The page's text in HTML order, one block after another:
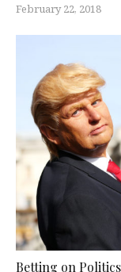
February 22, 2018
Betting on Politics